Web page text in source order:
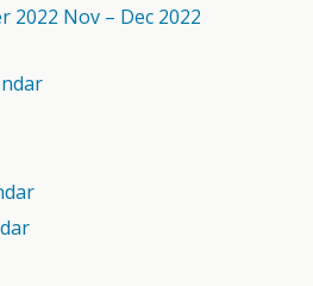
2022 Nov – Dec 2022